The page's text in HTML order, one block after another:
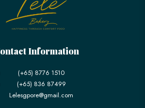
Information
(+65) 8776 1510
(+65) 836 87499
Lelesgpore@gmail.com